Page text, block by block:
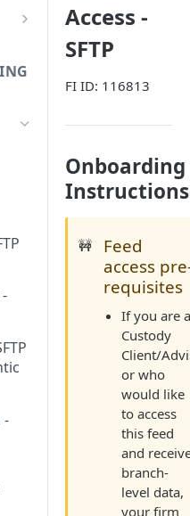
-
Access -
SFTP
FI ID: 116813
Onboarding
Instructions
🚧
Feed
access
requisites
If you are a
Custody
Client/
or who
would like
to access
this feed
and
branch-
level data,
your firm